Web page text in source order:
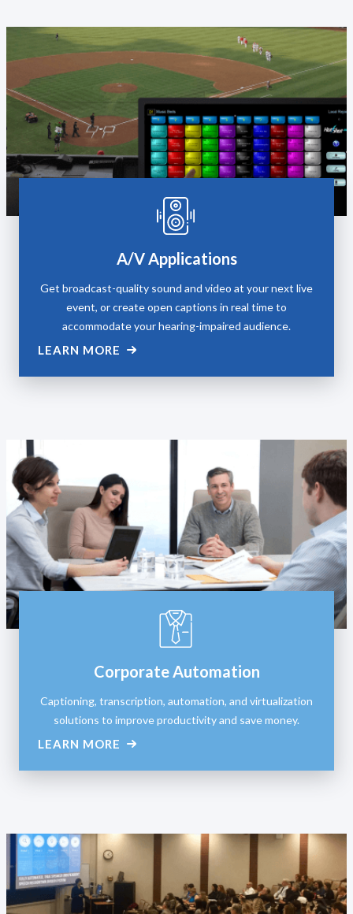
A/V Applications
Get broadcast-quality sound and video at your next live
event, or create open captions in real time to
accommodate your hearing-impaired audience.
LEARN MORE
Corporate Automation
Captioning, transcription, automation, and virtualization
solutions to improve productivity and save money.
LEARN MORE